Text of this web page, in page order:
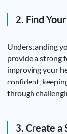
2. Find
Understanding
provide a strong
improving your
confident,
through
3. Create a